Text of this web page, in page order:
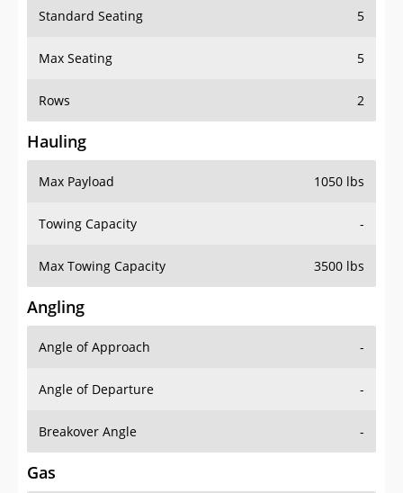
Standard Seating 5
Max Seating 5
Rows 2
Hauling
Max Payload 1050 lbs
Towing Capacity -
Max Towing Capacity 3500 lbs
Angling
Angle of Approach -
Angle of Departure -
Breakover Angle -
Gas